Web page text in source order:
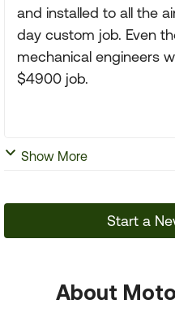
and installed to all the
day custom job. Even
mechanical engineers
$4900 job.
Show More
Start a
About